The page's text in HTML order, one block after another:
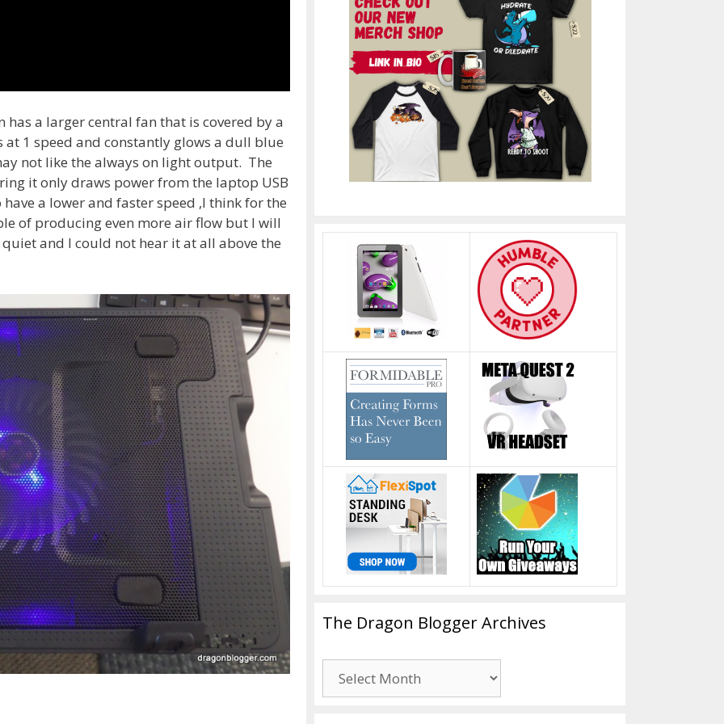
has a larger central fan that is covered by a
1 speed and constantly glows a dull blue
not like the always on light output. The
it only draws power from the laptop USB
have a lower and faster speed ,I think for the
of producing even more air flow but I will
and I could not hear it at all above the
The Dragon Blogger Archives
Dragon